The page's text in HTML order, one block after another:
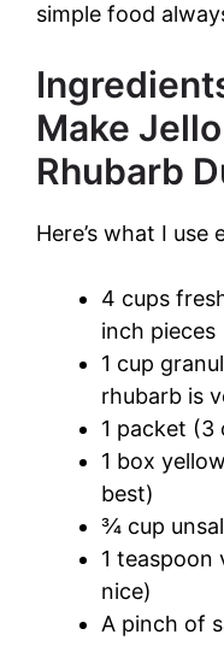
simple food
Make
Rhubarb
Here’s what I use
4 cups
inch pieces
1 cup
rhubarb is
1 packet (3
1 box
best)
¾ cup
1 teaspoon
nice)
A pinch of